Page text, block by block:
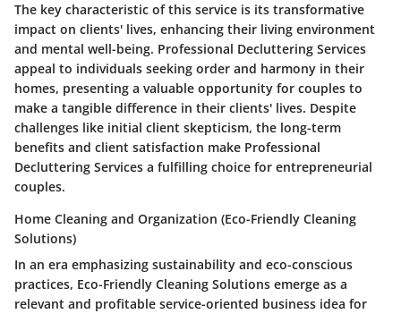
The key characteristic of this service is its transformative
impact on clients' lives, enhancing their living environment
and mental well-being. Professional Decluttering Services
appeal to individuals seeking order and harmony in their
homes, presenting a valuable opportunity for couples to
make a tangible difference in their clients' lives. Despite
challenges like initial client skepticism, the long-term
benefits and client satisfaction make Professional
Decluttering Services a fulfilling choice for entrepreneurial
couples.
Home Cleaning and Organization (Eco-Friendly Cleaning
Solutions)
In an era emphasizing sustainability and eco-conscious
practices, Eco-Friendly Cleaning Solutions emerge as a
relevant and profitable service-oriented business idea for